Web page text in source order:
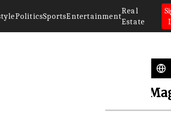
PoliticsSportsEntertainment
Real
Estate
Search